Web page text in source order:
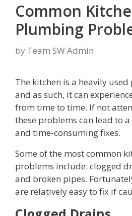
Common
Plumbing
by Team SW Admin
The kitchen is a heavily
and as such, it can
from time to time. If not
these problems can lead to
and time-consuming fixes.
Some of the most common
problems include: clogged
and broken pipes.
are relatively easy to fix if